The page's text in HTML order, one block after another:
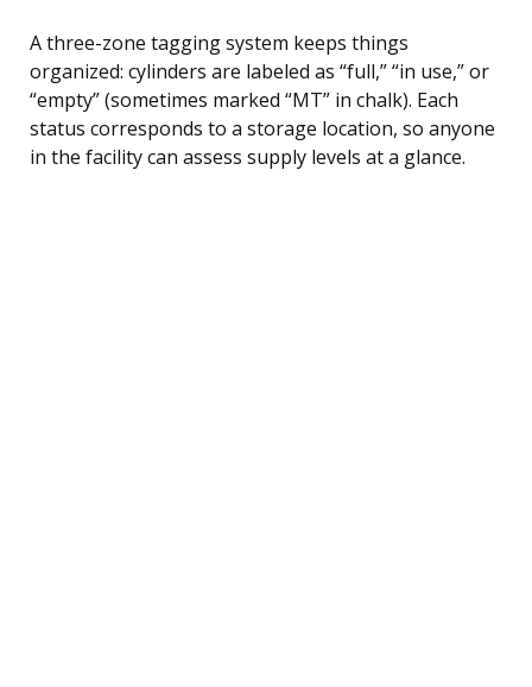
A three-zone tagging system keeps things
organized: cylinders are labeled as “full,” “in use,” or
“empty” (sometimes marked “MT” in chalk). Each
status corresponds to a storage location, so anyone
in the facility can assess supply levels at a glance.